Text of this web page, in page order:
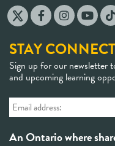
STAY
Sign up for our newsletter
and upcoming learning
An Ontario where